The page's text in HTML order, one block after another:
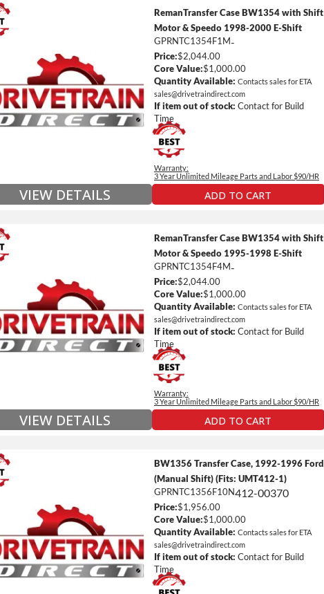
VIEW DETAILS ADD TO CART
RemanTransfer Case BW1354 with Shift
Motor & Speedo 1998-2000 E-Shift
GPRNTC1354F1M-
Price:$2,044.00
Core Value:$1,000.00
Quantity Available: Contacts sales for ETA
sales@drivetraindirect.com
If item out of stock: Contact for Build
Time
Warranty:
3 Year Unlimited Mileage Parts and Labor $90/HR
VIEW DETAILS ADD TO CART
RemanTransfer Case BW1354 with Shift
Motor & Speedo 1995-1998 E-Shift
GPRNTC1354F4M-
Price:$2,044.00
Core Value:$1,000.00
Quantity Available: Contacts sales for ETA
sales@drivetraindirect.com
If item out of stock: Contact for Build
Time
Unlimited Mileage
$90 / hour labor time *
Includes up to $200 of towing and/or Car Rental Coverage
Includes Fluid (Transmissions Only)
Full Details on Each Warranty Level
Extended Warranty Plan Information
Warranty:
3 Year Unlimited Mileage Parts and Labor $90/HR
BW1356 Transfer Case, 1992-1996 Ford
(Manual Shift) (Fits: UMT412-1)
GPRNTC1356F10N412-00370
Price:$1,956.00
Core Value:$1,000.00
Quantity Available: Contacts sales for ETA
sales@drivetraindirect.com
If item out of stock: Contact for Build
Time
Unlimited Mileage
$90 / hour labor time *
Includes up to $200 of towing and/or Car Rental Coverage
Includes Fluid (Transmissions Only)
Full Details on Each Warranty Level
Extended Warranty Plan Information
Unlimited Mileage
$90 / hour labor time *
Includes up to $200 of towing and/or Car Rental Coverage
Includes Fluid (Transmissions Only)